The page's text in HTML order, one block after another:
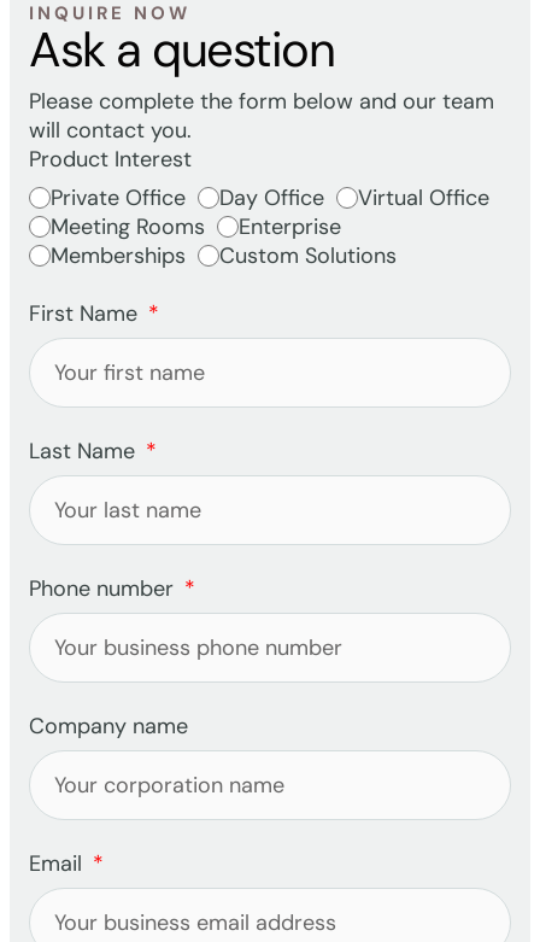
INQUIRE NOW
Ask a question
Please complete the form below and our team
will contact you.
Product Interest
Private Office
Day Office
Virtual Office
Meeting Rooms
Enterprise
Memberships
Custom Solutions
First Name
Last Name
Phone number
Company name
Email